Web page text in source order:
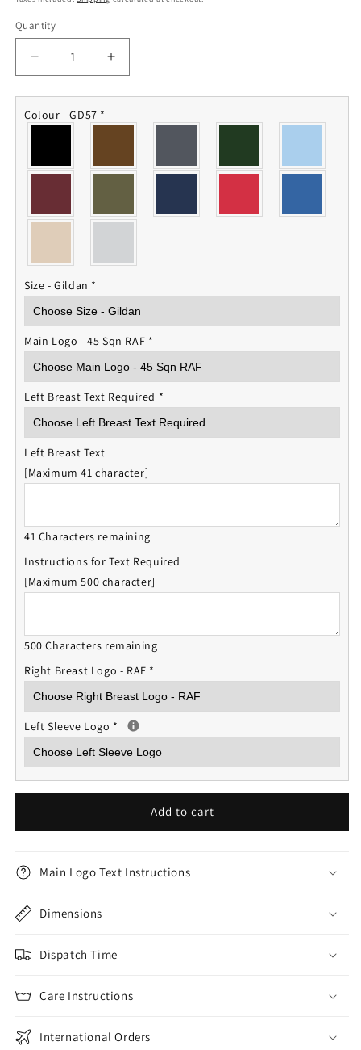
Quantity
Quantity
Decrease
quantity
for
45
Hoodie
Increase
quantity
for
Hoodie
Colour - GD57 *
Size - Gildan *
Main Logo - 45 Sqn RAF *
Left Breast Text Required *
Left Breast Text
[Maximum 41 character]
41 Characters remaining
Instructions for Text Required
[Maximum 500 character]
500 Characters remaining
Right Breast Logo - RAF *
Left Sleeve Logo *
Add to cart
Main Logo Text Instructions
Dimensions
Dispatch Time
Care Instructions
International Orders